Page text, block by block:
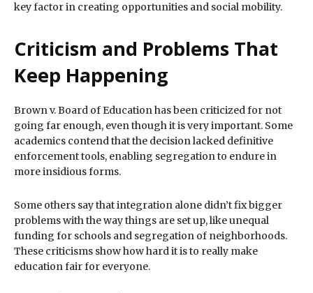
key factor in creating opportunities and social mobility.
Criticism and Problems That
Keep Happening
Brown v. Board of Education has been criticized for not
going far enough, even though it is very important. Some
academics contend that the decision lacked definitive
enforcement tools, enabling segregation to endure in
more insidious forms.
Some others say that integration alone didn’t fix bigger
problems with the way things are set up, like unequal
funding for schools and segregation of neighborhoods.
These criticisms show how hard it is to really make
education fair for everyone.